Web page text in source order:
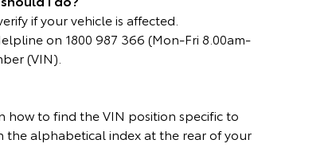
if your vehicle is affected.
on 1800 987 366 (Mon-Fri 8.00am-
(VIN).
how to find the VIN position specific to
the alphabetical index at the rear of your